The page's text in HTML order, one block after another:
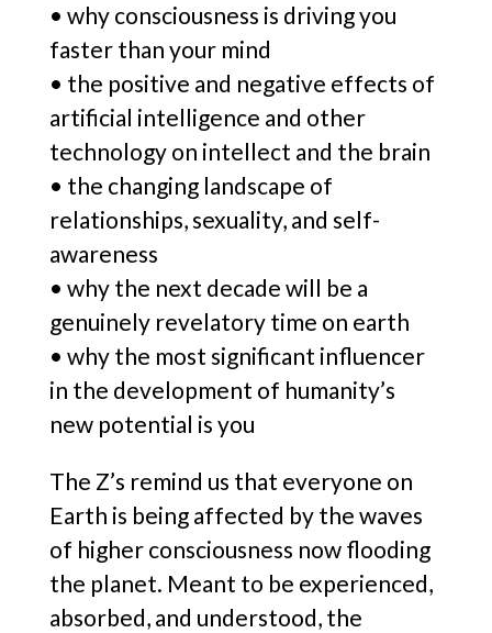
• why consciousness is driving you
faster than your mind
• the positive and negative effects of
artificial intelligence and other
technology on intellect and the brain
• the changing landscape of
relationships, sexuality, and self-
awareness
• why the next decade will be a
genuinely revelatory time on earth
• why the most significant influencer
in the development of humanity’s
new potential is you
The Z’s remind us that everyone on
Earth is being affected by the waves
of higher consciousness now flooding
the planet. Meant to be experienced,
absorbed, and understood, the